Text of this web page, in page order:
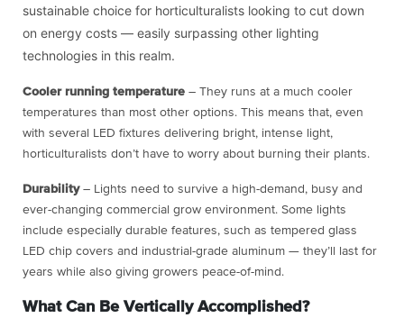
sustainable choice for horticulturalists looking to cut down
on energy costs — easily surpassing other lighting
technologies in this realm.
Cooler running temperature – They runs at a much cooler
temperatures than most other options. This means that, even
with several LED fixtures delivering bright, intense light,
horticulturalists don’t have to worry about burning their plants.
Durability – Lights need to survive a high-demand, busy and
ever-changing commercial grow environment. Some lights
include especially durable features, such as tempered glass
LED chip covers and industrial-grade aluminum — they’ll last for
years while also giving growers peace-of-mind.
What Can Be Vertically Accomplished?